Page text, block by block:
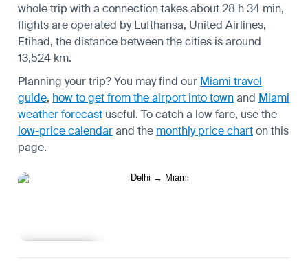
whole trip with a connection takes about 28 h 34 min,
flights are operated by Lufthansa, United Airlines,
Etihad, the distance between the cities is around
13,524 km.
Planning your trip? You may find our Miami travel
guide, how to get from the airport into townand Miami
weather forecast useful. To catch a low fare, use the
low-price calendarand the monthly price charton this
page.